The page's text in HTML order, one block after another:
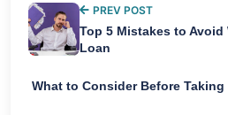
PREV POST
Top 5 Mistakes to Avoid
Loan
What to Consider Before Taking